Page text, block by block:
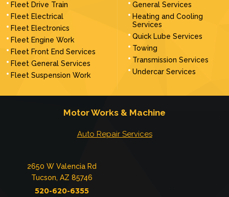
Fleet Drive Train
Fleet Electrical
Fleet Electronics
Fleet Engine Work
Fleet Front End Services
Fleet General Services
Fleet Suspension Work
General Services
Heating and Cooling
Services
Quick Lube Services
Towing
Transmission Services
Undercar Services
Motor Works & Machine
Auto Repair Services
2650 W Valencia Rd
Tucson, AZ 85746
520-620-6355